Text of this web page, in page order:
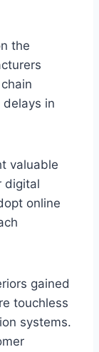
the
delays in
valuable
digital
online
gained
touchless
systems.